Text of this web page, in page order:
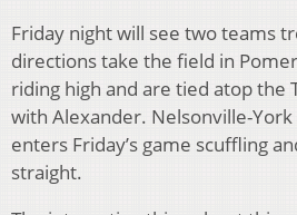
Friday night will see two teams
directions take the field in
riding high and are tied atop the
with Alexander. Nelsonville-York
enters Friday’s game scuffling
straight.